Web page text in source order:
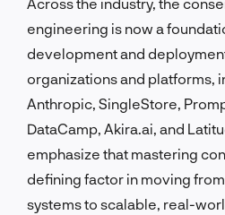
engineering is now a
development and
organizations and platforms,
Anthropic, SingleStore,
DataCamp, Akira.ai, and
emphasize that mastering
defining factor in moving
systems to scalable, real-